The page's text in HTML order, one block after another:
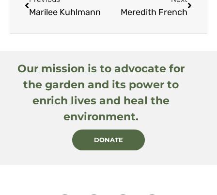
Marilee Kuhlmann Meredith French
Our mission is to advocate for
the garden and its power to
enrich lives and heal the
environment.
DONATE